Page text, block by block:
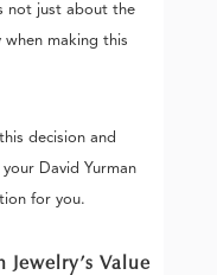
not just about the
when making this
decision and
David Yurman
for you.
Value